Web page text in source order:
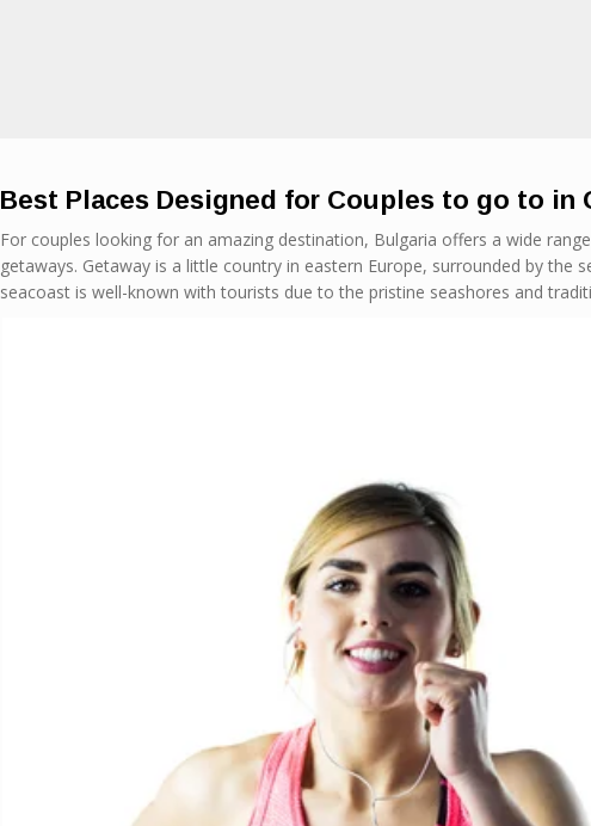
Best Places Designed for Couples to go to in
For couples looking for an amazing destination, Bulgaria offers a wide
getaways. Getaway is a little country in eastern Europe, surrounded by the
seacoast is well-known with tourists due to the pristine seashores and